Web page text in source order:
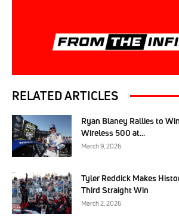
RELATED ARTICLES
Ryan Blaney Rallies to
Wireless 500 at...
March 9, 2026
Tyler Reddick Makes
Third Straight Win
March 2, 2026